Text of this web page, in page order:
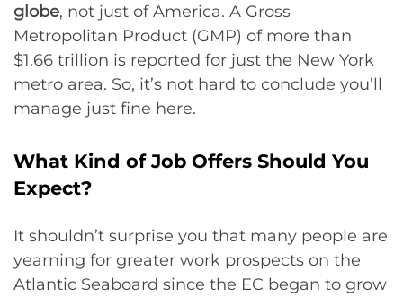
globe, not just of America. A Gross
Metropolitan Product (GMP) of more than
$1.66 trillion is reported for just the New York
metro area. So, it’s not hard to conclude you’ll
manage just fine here.
What Kind of Job Offers Should You
Expect?
It shouldn’t surprise you that many people are
yearning for greater work prospects on the
Atlantic Seaboard since the EC began to grow